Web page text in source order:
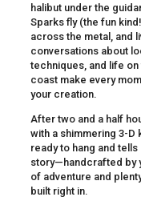
halibut under the
Sparks fly (the fun
across the metal, and
conversations about
techniques, and life on
coast make every
your creation.
After two and a half
with a shimmering 3-D
ready to hang and tells
story—handcrafted by
of adventure and
built right in.